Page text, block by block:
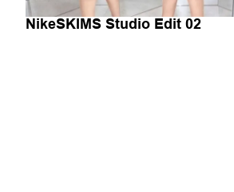
NikeSKIMS Studio Edit 02